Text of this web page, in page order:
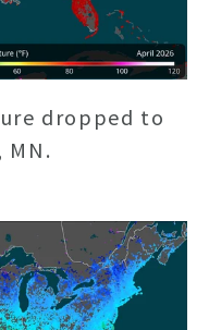
dropped to
MN.